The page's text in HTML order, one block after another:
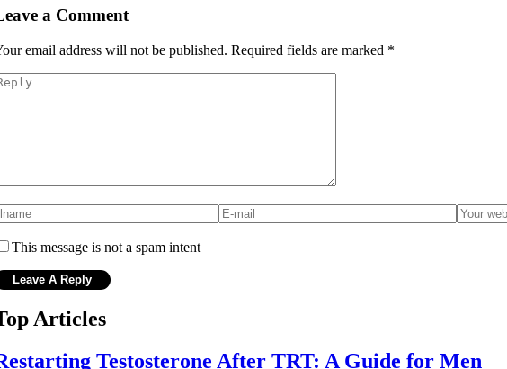
a Comment
email address will not be published. Required fields are marked *
This message is not a spam intent
Articles
Testosterone After TRT: A Guide for Men